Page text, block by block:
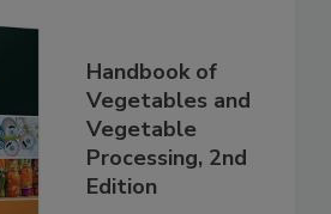
Handbook of
Vegetables and
Vegetable
Processing, 2nd
Edition